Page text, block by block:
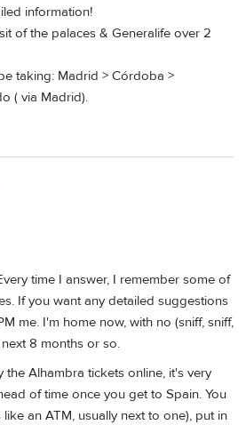
information!
of the palaces & Generalife over 2
taking: Madrid > Córdoba >
( via Madrid).
time I answer, I remember some of
If you want any detailed suggestions
me. I'm home now, with no (sniff, sniff,
8 months or so.
the Alhambra tickets online, it's very
of time once you get to Spain. You
an ATM, usually next to one), put in